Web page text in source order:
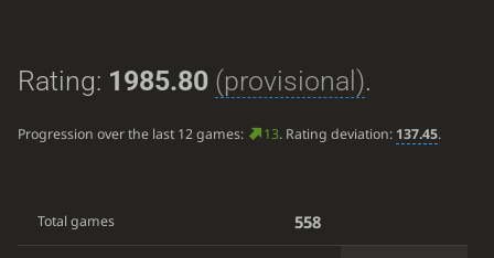
Rating: 1985.80 (provisional).
Progression over the last 12 games: 13. Rating deviation: 137.45.
Total games 558